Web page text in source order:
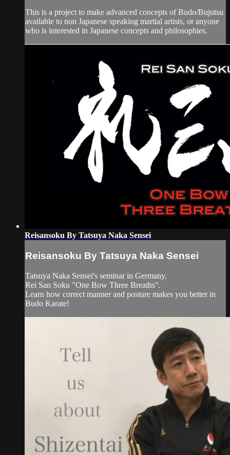
This is a project to make advanced concepts of Budo/Bujutsu
available to non Japanese speaking martial artists, or anyone
who is interested in Japanese concepts and philosophies.
Reisansoku By Tatsuya Naka Sensei
Reisansoku By Tatsuya Naka Sensei
Tatsuya Naka Sensei's seminar in Germany.
Rei San Soku "One Bow Three Breaths".
Learn how correct manner and posture makes you better in
Budo Karate!